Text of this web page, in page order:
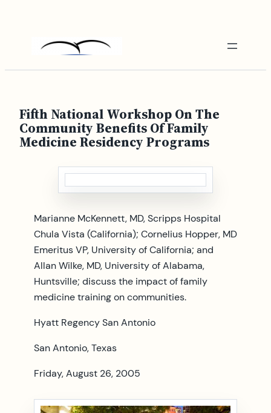
Fifth National Workshop On The
Community Benefits Of Family
Medicine Residency Programs
Marianne McKennett, MD, Scripps Hospital
Chula Vista (California); Cornelius Hopper, MD
Emeritus VP, University of California; and
Allan Wilke, MD, University of Alabama,
Huntsville; discuss the impact of family
medicine training on communities.
Hyatt Regency San Antonio
San Antonio, Texas
Friday, August 26, 2005